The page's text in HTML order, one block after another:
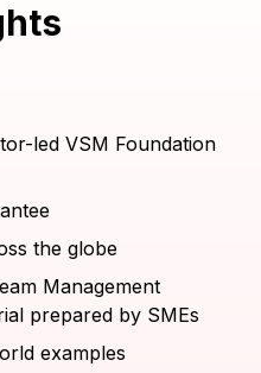
led VSM Foundation
the globe
Management
prepared by SMEs
examples